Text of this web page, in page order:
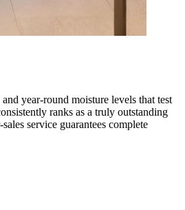
year-round moisture levels that test
ranks as a truly outstanding
service guarantees complete